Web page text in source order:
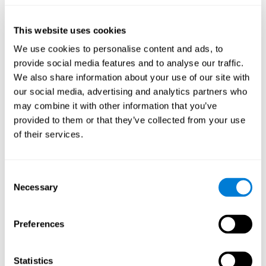
This website uses cookies
We use cookies to personalise content and ads, to
provide social media features and to analyse our traffic.
We also share information about your use of our site with
our social media, advertising and analytics partners who
may combine it with other information that you’ve
provided to them or that they’ve collected from your use
of their services.
Selection
Necessary
Preferences
Statistics
Recognition Test WOM-REST
the screen. The user will have to memorize the order in which
these objects appear in order to choose the correct order out
of four different options.
: Images will appear on the screen for
five or six seconds. During this time, the user must try to
remember the most amount of information possible about
the image. After this time, the image will disappear and the
user will have to choose which was previously shown form a
How can you improve visual short-
term memory?
CogniFitoffers the ability to train visual short-term memory,
along with other cognitive skills, with a professional tool designed
The visual short-term memory brain training program
uses